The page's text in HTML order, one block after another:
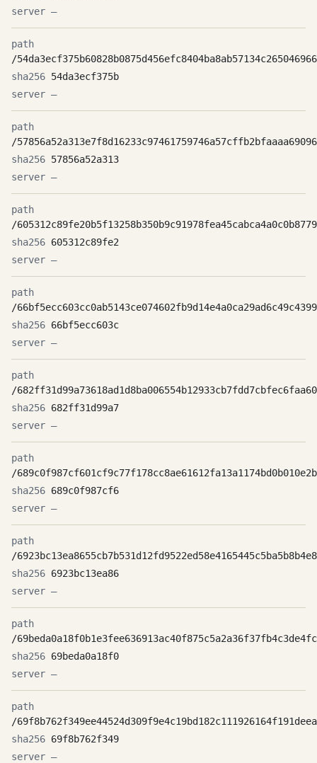
—
/
54da3ecf375b
—
/
57856a52a313
—
/
605312c89fe2
—
/
66bf5ecc603c
—
/
682ff31d99a7
—
/
689c0f987cf6
—
/
6923bc13ea86
—
/
69beda0a18f0
—
/
69f8b762f349
—